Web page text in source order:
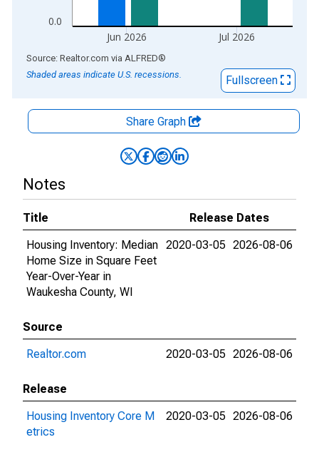
0.0
Jun 2026 Jul 2026
End of interactive chart.
Source: Realtor.com via ALFRED®
Shaded areas indicate U.S. recessions.
Fullscreen
Share Graph
Notes
Title
Release Dates
Housing Inventory: Median
Home Size in Square Feet
Year-Over-Year in
Waukesha County, WI
2020-03-05 2026-08-06
Source
Realtor.com
2020-03-05 2026-08-06
Release
Housing Inventory Core M
etrics
2020-03-05 2026-08-06